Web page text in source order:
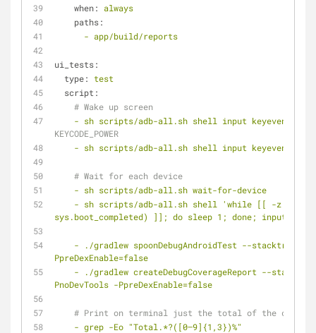
when:
always
paths:
- app/build/reports
ui_tests:
type:
test
script:
# Wake up screen
- sh scripts/adb-all.sh shell input keyevent
KEYCODE_POWER
- sh scripts/adb-all.sh shell input keyevent
# Wait for each device
- sh scripts/adb-all.sh wait-for-device
- sh scripts/adb-all.sh shell
'while [[ -z
sys.boot_completed) ]]; do sleep 1; done; input
- ./gradlew spoonDebugAndroidTest --stacktrace
PpreDexEnable=false
-
./gradlew createDebugCoverageReport --
PnoDevTools -PpreDexEnable=false
# Print on terminal just the total of the
- grep -Eo "Total.*?([0–9]{1,3})%"